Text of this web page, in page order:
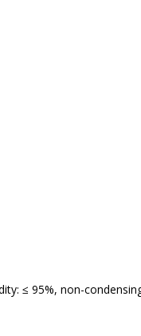
≤ 95%, non-